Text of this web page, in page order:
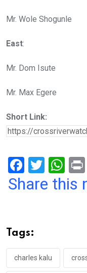
Mr. Wole Shogunle
East:
Mr. Dom Isute
Mr. Max Egere
Short Link:
F
a
o
o
k
T
wi
W
h
p
p
Share this
Tags:
charles kalu